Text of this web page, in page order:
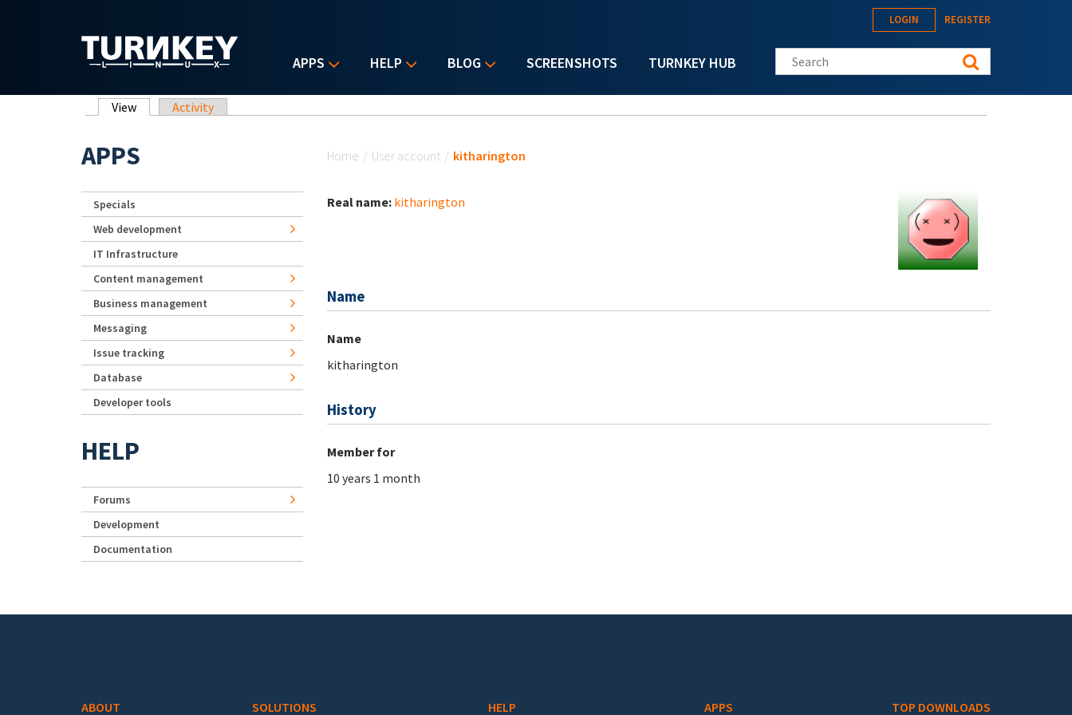
APPS HELP BLOG SCREENSHOTS TURNKEY HUB
LOGIN REGISTER
Search this site
Primary tabs
View (active tab)
Activity
Home / User account / kitharington
Real name: kitharington
Name
Name
kitharington
History
Member for
10 years 1 month
APPS
Specials
Web development
IT Infrastructure
Content management
Business management
Messaging
Issue tracking
Database
Developer tools
HELP
Forums
Development
Documentation
ABOUT SOLUTIONS HELP APPS TOP DOWNLOADS